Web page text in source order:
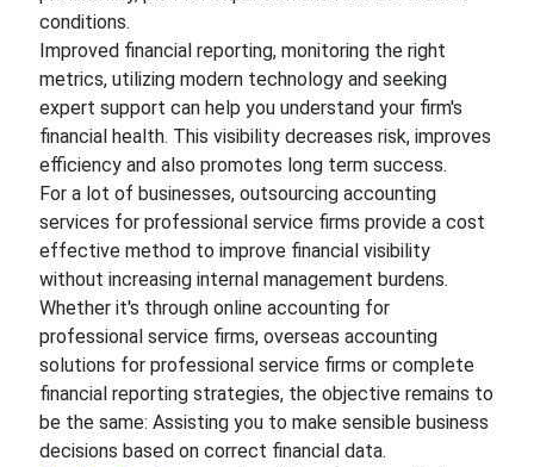
conditions.
Improved financial reporting, monitoring the right
metrics, utilizing modern technology and seeking
expert support can help you understand your firm's
financial health. This visibility decreases risk, improves
efficiency and also promotes long term success.
For a lot of businesses, outsourcing accounting
services for professional service firms provide a cost
effective method to improve financial visibility
without increasing internal management burdens.
Whether it's through online accounting for
professional service firms, overseas accounting
solutions for professional service firms or complete
financial reporting strategies, the objective remains to
be the same: Assisting you to make sensible business
decisions based on correct financial data.